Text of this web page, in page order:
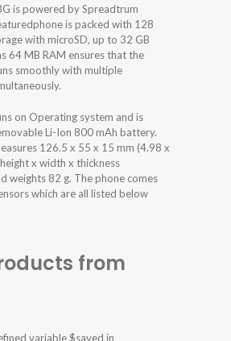
is powered by Spreadtrum
is packed with 128
with microSD, up to 32 GB
64 MB RAM ensures that the
smoothly with multiple
on Operating system and is
Li-Ion 800 mAh battery.
126.5 x 55 x 15 mm (4.98 x
x width x thickness
weights 82 g. The phone comes
which are all listed below
from
variable $saved in